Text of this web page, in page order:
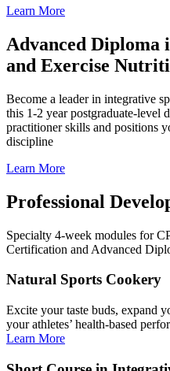
Learn More
Advanced Diploma
and Exercise
Become a leader in integrative
this 1-2 year postgraduate-level
practitioner skills and positions
discipline
Learn More
Professional
Specialty 4-week modules for
Certification and Advanced
Natural Sports Cookery
Excite your taste buds, expand
your athletes’ health-based
Learn More